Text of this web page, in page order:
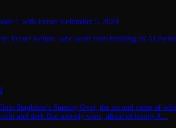
1 with Fraser KeltonJun 5, 2024
Fraser Kelton, who went from building an AI
Stapleton’s Starting Over, the second verse of
and dark But nobody wins, afraid of losing A...